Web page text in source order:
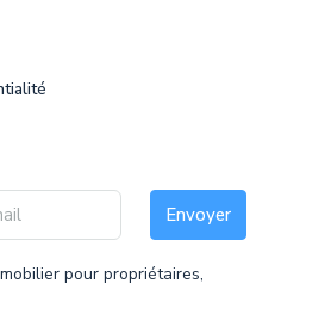
Envoyer
pour propriétaires,